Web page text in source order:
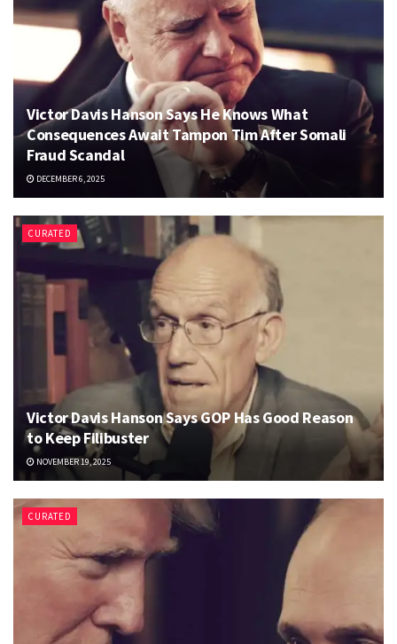
Victor Davis Hanson Says He Knows What
Consequences Await Tampon Tim After Somali
Fraud Scandal
DECEMBER 6, 2025
CURATED
Victor Davis Hanson Says GOP Has Good Reason
to Keep Filibuster
NOVEMBER 19, 2025
CURATED